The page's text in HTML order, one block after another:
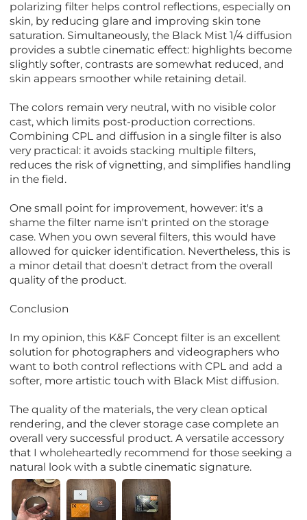
polarizing filter helps control reflections, especially on
skin, by reducing glare and improving skin tone
saturation. Simultaneously, the Black Mist 1/4 diffusion
provides a subtle cinematic effect: highlights become
slightly softer, contrasts are somewhat reduced, and
skin appears smoother while retaining detail.
The colors remain very neutral, with no visible color
cast, which limits post-production corrections.
Combining CPL and diffusion in a single filter is also
very practical: it avoids stacking multiple filters,
reduces the risk of vignetting, and simplifies handling
in the field.
One small point for improvement, however: it's a
shame the filter name isn't printed on the storage
case. When you own several filters, this would have
allowed for quicker identification. Nevertheless, this is
a minor detail that doesn't detract from the overall
quality of the product.
Conclusion
In my opinion, this K&F Concept filter is an excellent
solution for photographers and videographers who
want to both control reflections with CPL and add a
softer, more artistic touch with Black Mist diffusion.
The quality of the materials, the very clean optical
rendering, and the clever storage case complete an
overall very successful product. A versatile accessory
that I wholeheartedly recommend for those seeking a
natural look with a subtle cinematic signature.